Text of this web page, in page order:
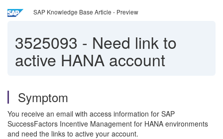
SAP Knowledge Base Article - Preview
3525093 - Need link to
active HANA account
Symptom
You receive an email with access information for SAP
SuccessFactors Incentive Management for HANA environments
and need the links to active your account.